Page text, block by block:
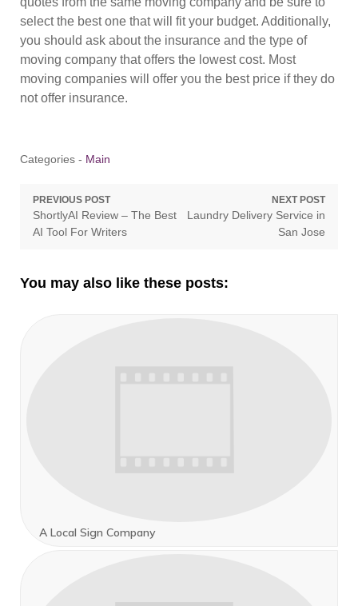
select the best one that will fit your budget. Additionally,
you should ask about the insurance and the type of
moving company that offers the lowest cost. Most
moving companies will offer you the best price if they do
not offer insurance.
Categories - Main
Post
navigation
PREVIOUS POST
Previous
post:
ShortlyAI Review – The Best
AI Tool For Writers
NEXT POST
Next
Laundry Delivery Service in
San Jose
You may also like these posts:
A Local Sign Company